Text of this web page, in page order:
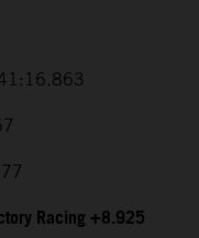
Racing +8.925